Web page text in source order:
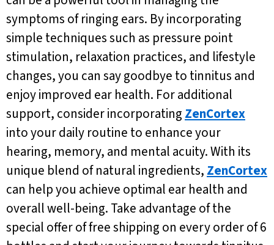
symptoms of ringing ears. By incorporating
simple techniques such as pressure point
stimulation, relaxation practices, and lifestyle
changes, you can say goodbye to tinnitus and
enjoy improved ear health. For additional
support, consider incorporating ZenCortex
into your daily routine to enhance your
hearing, memory, and mental acuity. With its
unique blend of natural ingredients, ZenCortex
can help you achieve optimal ear health and
overall well-being. Take advantage of the
special offer of free shipping on every order of 6